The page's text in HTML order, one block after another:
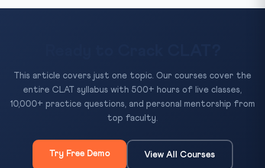
This article covers just one topic. Our courses cover the
entire CLAT syllabus with 500+ hours of live classes,
10,000+ practice questions, and personal mentorship from
top faculty.
Try Free Demo View All Courses